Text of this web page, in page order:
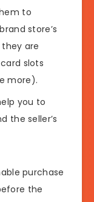
to
store’s
are
slots
more).
you to
the seller’s
purchase
the